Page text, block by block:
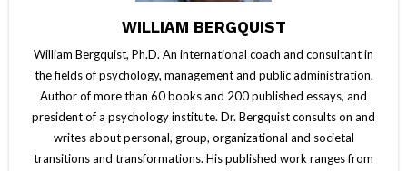
WILLIAM BERGQUIST
William Bergquist, Ph.D. An international coach and consultant in
the fields of psychology, management and public administration.
Author of more than 60 books and 200 published essays, and
president of a psychology institute. Dr. Bergquist consults on and
writes about personal, group, organizational and societal
transitions and transformations. His published work ranges from